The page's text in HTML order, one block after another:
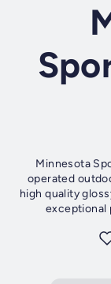
Minnesota
operated
high quality
exceptional